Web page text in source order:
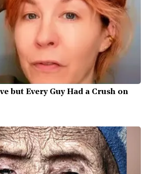
but Every Guy Had a Crush on